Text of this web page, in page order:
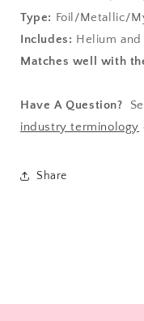
Type: Foil/Metallic/
Includes: Helium
Matches well with
Have A Question?
industry terminology
Share